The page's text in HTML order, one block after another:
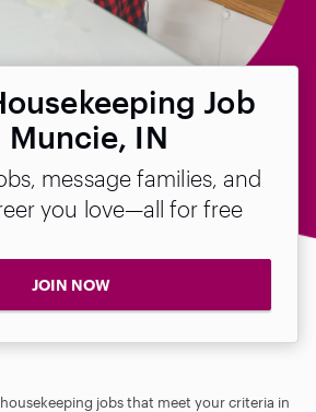
Job
Muncie, IN
message families, and
you love—all for free
JOIN NOW
jobs that meet your criteria in